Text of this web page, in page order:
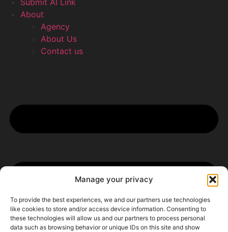
Manage your privacy
To provide the best experiences, we and our partners use technologies
like cookies to store and/or access device information. Consenting to
these technologies will allow us and our partners to process personal
data such as browsing behavior or unique IDs on this site and show
Submit AI Link
About
Agency
About Us
Contact us